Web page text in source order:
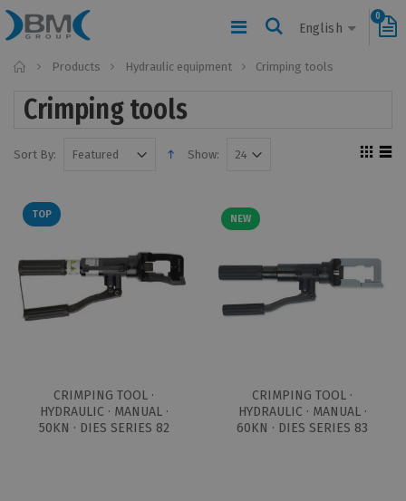
English
0
Home
Products Hydraulic equipment Crimping tools
Crimping tools
Sort By: Show:
TOP
CRIMPING TOOL ·
HYDRAULIC · MANUAL ·
50KN · DIES SERIES 82
NEW
CRIMPING TOOL ·
HYDRAULIC · MANUAL ·
60KN · DIES SERIES 83